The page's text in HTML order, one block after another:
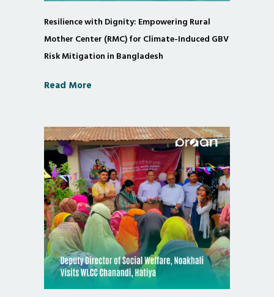
Resilience with Dignity: Empowering Rural
Mother Center (RMC) for Climate-Induced GBV
Risk Mitigation in Bangladesh
Read More